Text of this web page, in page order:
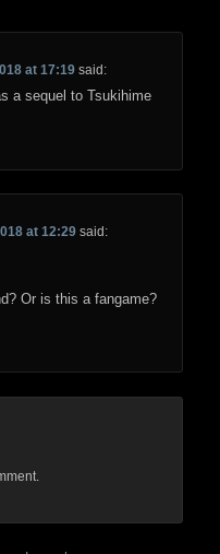
at 17:19 said:
a sequel to Tsukihime
at 12:29 said:
Or is this a fangame?